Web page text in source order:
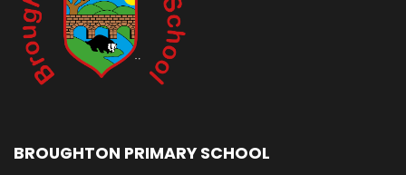
BROUGHTON PRIMARY SCHOOL